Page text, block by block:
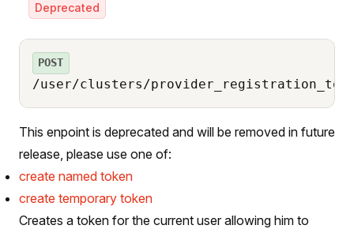
Deprecated
POST
/user/clusters/
This enpoint is deprecated and will be removed in future
release, please use one of:
create named token
create temporary token
Creates a token for the current user allowing him to